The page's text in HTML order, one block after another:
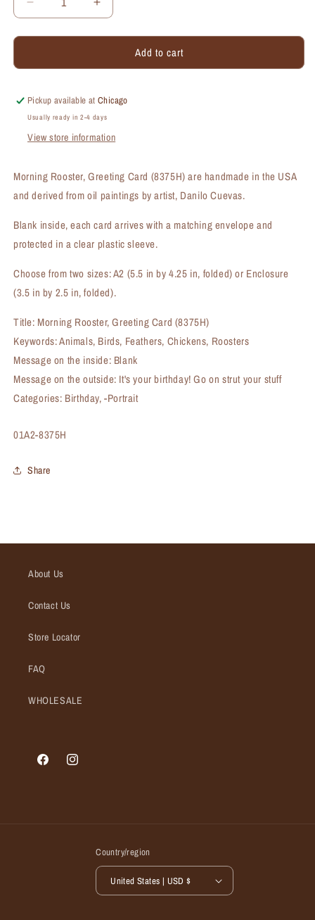
Decrease
quantity
for
Rooster,
Card
(#8375H)
Increase
quantity
for
Morning
Rooster,
Card
Add to cart
Pickup available atChicago
Usually ready in 2-4 days
View store information
Morning Rooster, Greeting Card (8375H) are handmade in the USA
and derived from oil paintings by artist, Danilo Cuevas.
Blank inside, each card arrives with a matching envelope and
protected in a clear plastic sleeve.
Choose from two sizes: A2 (5.5 in by 4.25 in, folded) or Enclosure
(3.5 in by 2.5 in, folded).
Title: Morning Rooster, Greeting Card (8375H)
Keywords: Animals, Birds, Feathers, Chickens, Roosters
Message on the inside: Blank
Message on the outside: It's your birthday! Go on strut your stuff
Categories: Birthday, -Portrait
SKU:
01A2-8375H
Share
About Us
Contact Us
Store Locator
FAQ
WHOLESALE
FacebookInstagram
Country/region
United States | USD $